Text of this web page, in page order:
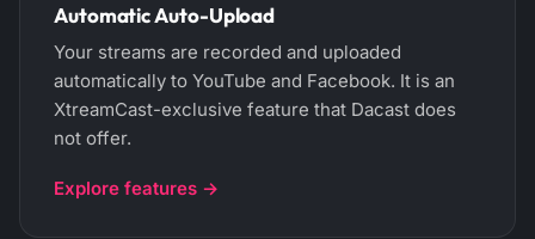
Automatic Auto-Upload
Your streams are recorded and uploaded
automatically to YouTube and Facebook. It is an
XtreamCast-exclusive feature that Dacast does
not offer.
Explore features →